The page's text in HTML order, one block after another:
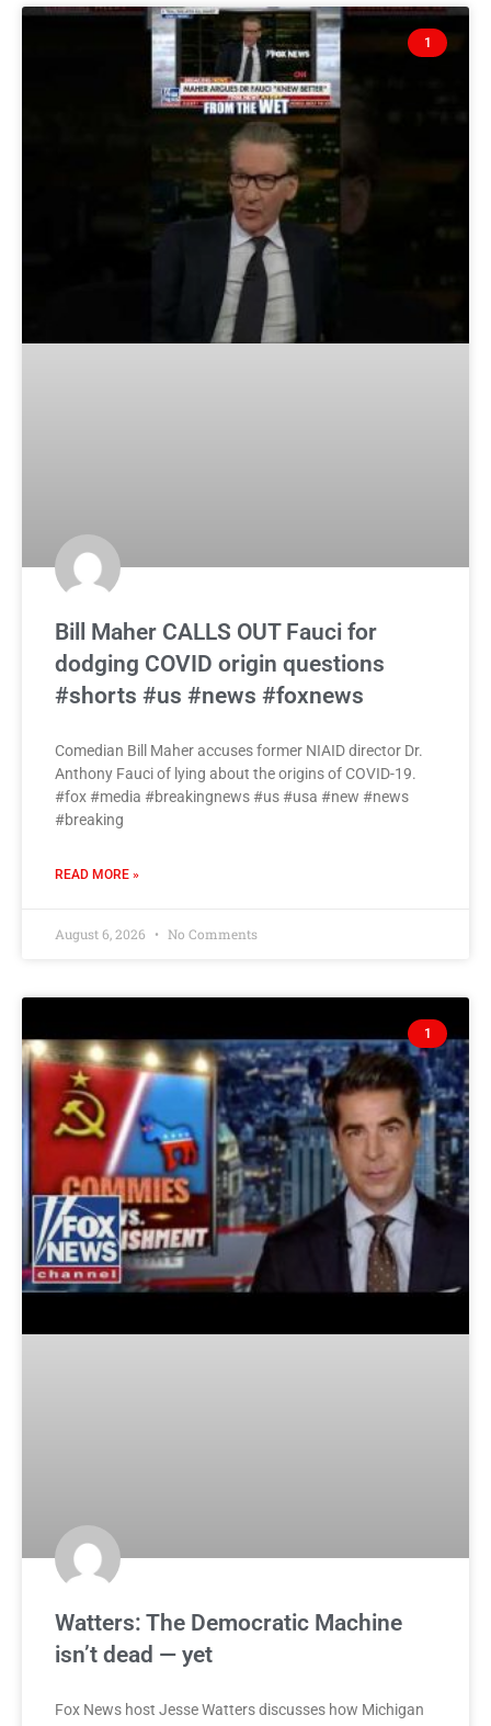
1
Bill Maher CALLS OUT Fauci for
dodging COVID origin questions
#shorts #us #news #foxnews
Comedian Bill Maher accuses former NIAID director Dr.
Anthony Fauci of lying about the origins of COVID-19.
#fox #media #breakingnews #us #usa #new #news
#breaking
READ MORE »
August 6, 2026 No Comments
1
Watters: The Democratic Machine
isn’t dead — yet
Fox News host Jesse Watters discusses how Michigan